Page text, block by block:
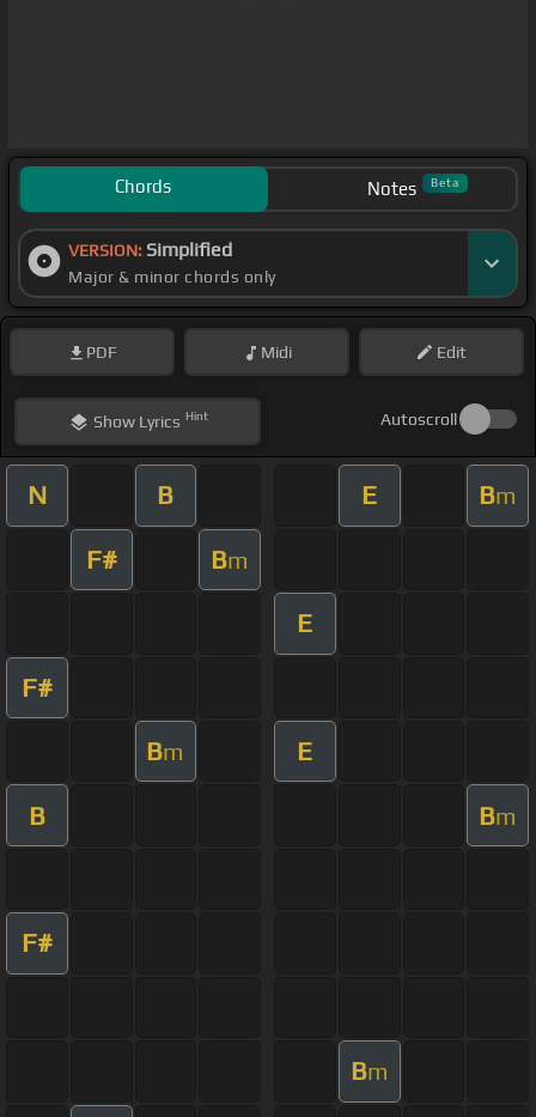
Chords Notes Beta
VERSION: Simplified
Major & minor chords only
PDF Midi Edit
ShowLyrics Hint Autoscroll
N B E Bm
F# Bm
E
F#
Bm E
B Bm
F#
Bm